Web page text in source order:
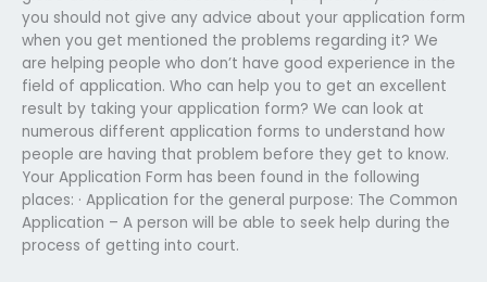
you should not give any advice about your application form
when you get mentioned the problems regarding it? We
are helping people who don’t have good experience in the
field of application. Who can help you to get an excellent
result by taking your application form? We can look at
numerous different application forms to understand how
people are having that problem before they get to know.
Your Application Form has been found in the following
places: · Application for the general purpose: The Common
Application – A person will be able to seek help during the
process of getting into court.